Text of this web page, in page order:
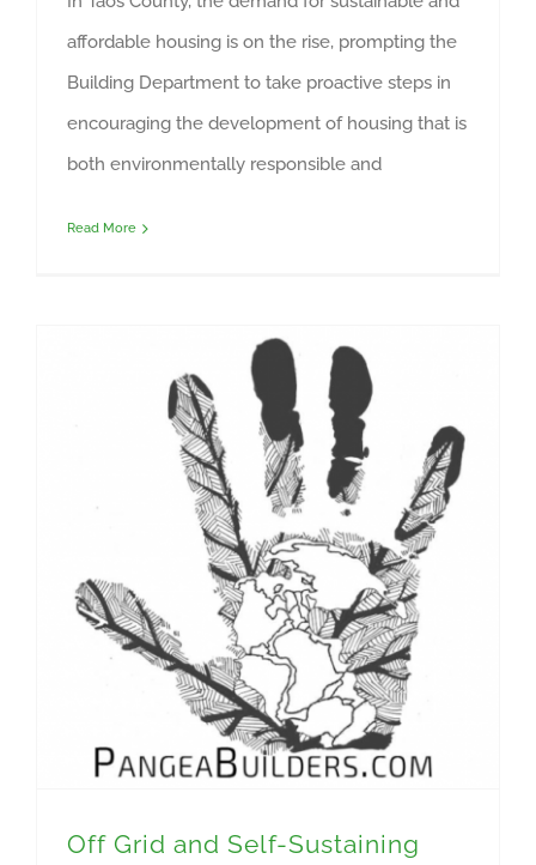
affordable housing is on the rise, prompting the
Building Department to take proactive steps in
encouraging the development of housing that is
both environmentally responsible and
Read More
Off Grid and Self-Sustaining